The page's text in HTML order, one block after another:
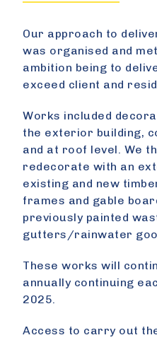
Our approach to
was organised and
ambition being to
exceed client and
Works included
the exterior building,
and at roof level. We
redecorate with an
existing and new
frames and gable
previously painted
gutters/rainwater
These works will
annually continuing
2025.
Access to carry out